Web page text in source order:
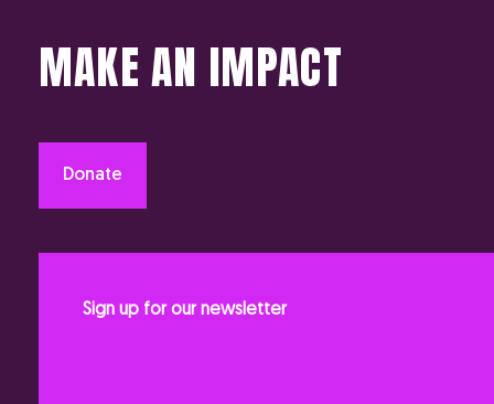
MAKE AN IMPACT
Donate
Sign up for our newsletter